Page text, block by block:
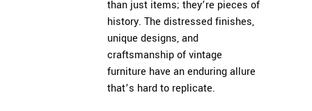
than just items; they’re pieces of
history. The distressed finishes,
unique designs, and
craftsmanship of vintage
furniture have an enduring allure
that’s hard to replicate.